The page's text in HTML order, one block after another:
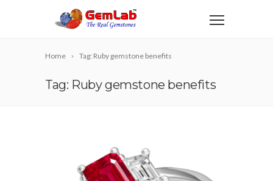
Home Tag: Ruby gemstone benefits
Tag: Ruby gemstone benefits